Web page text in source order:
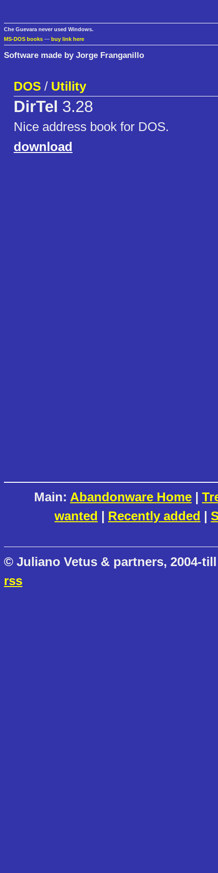
Che Guevara never used Windows.
MS-DOS books — buy link here
Software made by Jorge Franganillo
DOS / Utility
DirTel 3.28
Nice address book for DOS.
download
Main: Abandonware Home |
wanted | Recently added |
© Juliano Vetus & partners, 2004-
rss